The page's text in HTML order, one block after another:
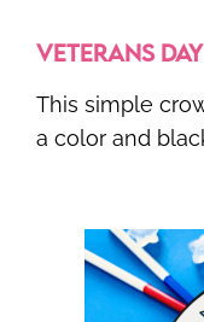
VETERANS
This simple
a color and